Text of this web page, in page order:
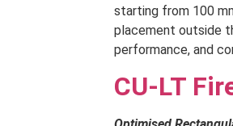
starting from 100
placement outside
performance, and
CU-LT